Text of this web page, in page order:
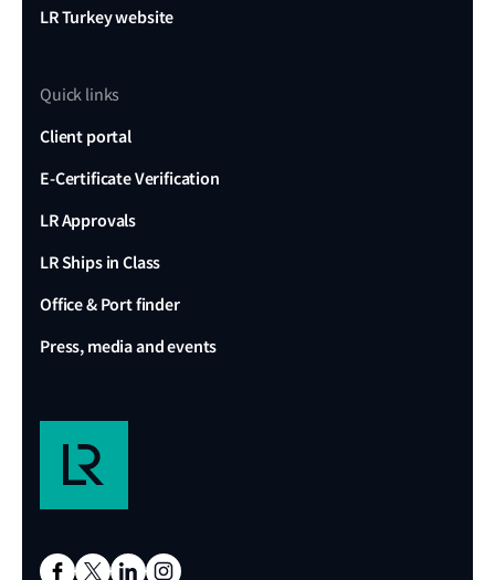
LR Turkey website
Quick links
Client portal
E-Certificate Verification
LR Approvals
LR Ships in Class
Office & Port finder
Press, media and events